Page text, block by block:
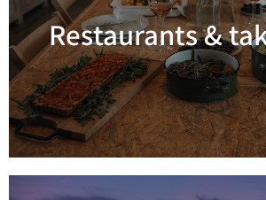
Restaurants &
Read more